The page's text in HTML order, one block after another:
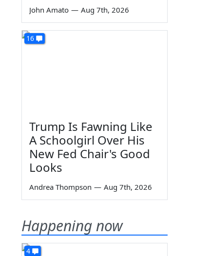
John Amato — Aug 7th, 2026
16
Trump Is Fawning Like
A Schoolgirl Over His
New Fed Chair's Good
Looks
Andrea Thompson — Aug 7th, 2026
Happening now
4